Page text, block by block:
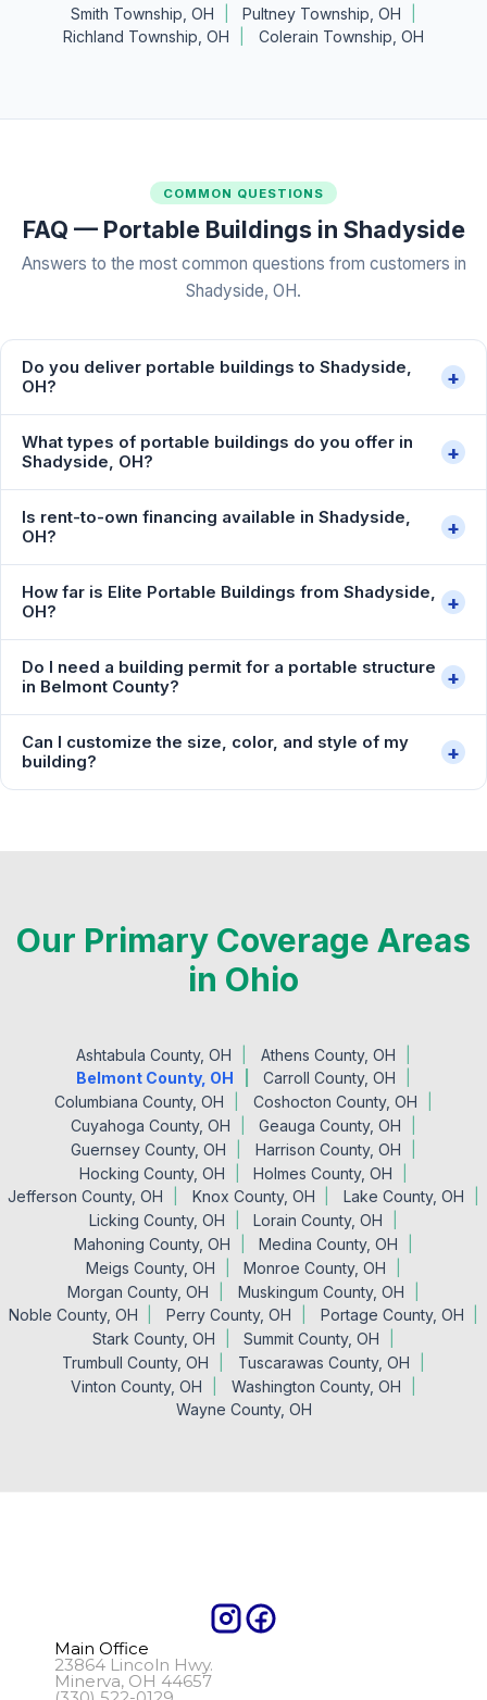
Smith Township, OH
Pultney Township, OH
Richland Township, OH
Colerain Township, OH
COMMON QUESTIONS
FAQ — Portable Buildings in Shadyside
Answers to the most common questions from customers in
Shadyside, OH.
Do you deliver portable buildings to Shadyside,
OH?
+
What types of portable buildings do you offer in
Shadyside, OH?
+
Is rent-to-own financing available in Shadyside,
OH?
+
How far is Elite Portable Buildings from Shadyside,
OH?
+
Do I need a building permit for a portable structure
in Belmont County?
+
Can I customize the size, color, and style of my
building?
+
Our Primary Coverage Areas
in Ohio
Ashtabula County, OH
Athens County, OH
Belmont County, OH
Carroll County, OH
Columbiana County, OH
Coshocton County, OH
Cuyahoga County, OH
Geauga County, OH
Guernsey County, OH
Harrison County, OH
Hocking County, OH
Holmes County, OH
Jefferson County, OH
Knox County, OH
Lake County, OH
Licking County, OH
Lorain County, OH
Mahoning County, OH
Medina County, OH
Meigs County, OH
Monroe County, OH
Morgan County, OH
Muskingum County, OH
Noble County, OH
Perry County, OH
Portage County, OH
Stark County, OH
Summit County, OH
Trumbull County, OH
Tuscarawas County, OH
Vinton County, OH
Washington County, OH
Wayne County, OH
Main Office
23864 Lincoln Hwy.
Minerva, OH 44657